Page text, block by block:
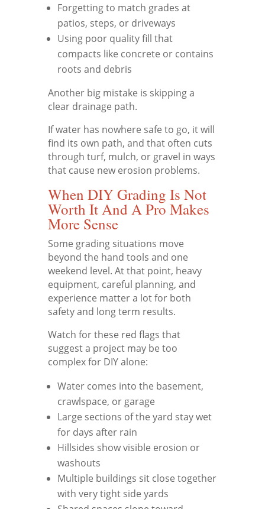
Forgetting to match grades at
patios, steps, or driveways
Using poor quality fill that
compacts like concrete or contains
roots and debris
Another big mistake is skipping a
clear drainage path.
If water has nowhere safe to go, it will
find its own path, and that often cuts
through turf, mulch, or gravel in ways
that cause new erosion problems.
When DIY Grading Is Not
Worth It And A Pro Makes
More Sense
Some grading situations move
beyond the hand tools and one
weekend level. At that point, heavy
equipment, careful planning, and
experience matter a lot for both
safety and long term results.
Watch for these red flags that
suggest a project may be too
complex for DIY alone:
Water comes into the basement,
crawlspace, or garage
Large sections of the yard stay wet
for days after rain
Hillsides show visible erosion or
washouts
Multiple buildings sit close together
with very tight side yards